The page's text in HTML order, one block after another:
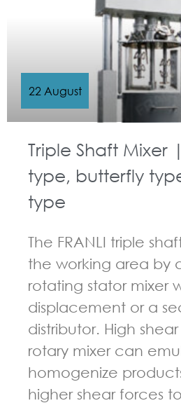
Triple Shaft
type, butterfly
type
The FRANLI triple
the working area by
rotating stator mixer
displacement or a
distributor. High
rotary mixer can
homogenize
higher shear forces
22 August